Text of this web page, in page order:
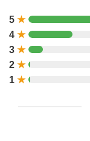
5 ★
4 ★
3 ★
2 ★
1 ★